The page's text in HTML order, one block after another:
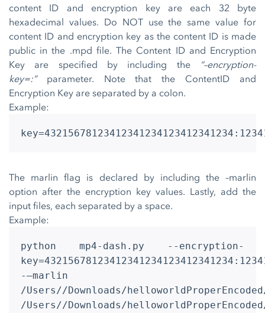
content ID and encryption key are each 32 byte
hexadecimal values. Do NOT use the same value for
content ID and encryption key as the content ID is made
public in the .mpd file. The Content ID and Encryption
Key are specified by including the “–encryption-
key=:”parameter. Note that the ContentID and
Encryption Key are separated by a colon.
Example:
The marlin flag is declared by including the –marlin
option after the encryption key values. Lastly, add the
input files, each separated by a space.
Example:
python mp4-dash.py --encryption-
-–marlin
/Users//Downloads/helloworldProperEncoded/
/Users//Downloads/helloworldProperEncoded/